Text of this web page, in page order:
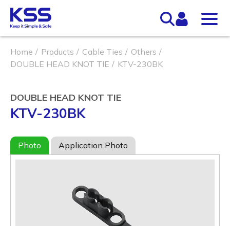
Home Products Cable Ties
Others
DOUBLE HEAD KNOT TIE
KTV-230BK
DOUBLE HEAD KNOT TIE
KTV-230BK
Photo Application Photo